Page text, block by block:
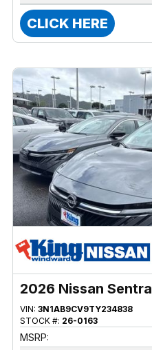
CLICK HERE
2026 Nissan Sentra
VIN: 3N1AB9CV9TY234838
STOCK #: 26-0163
MSRP: